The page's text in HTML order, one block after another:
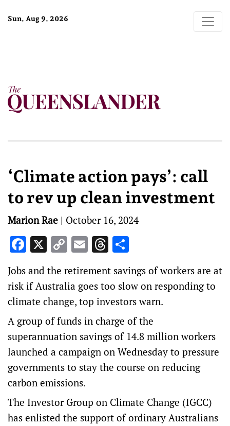
Sun, Aug 9, 2026
‘Climate action pays’: call
to rev up clean investment
Marion Rae | October 16, 2024
Facebook
X CopyEmailThreads
Jobs and the retirement savings of workers are at
risk if Australia goes too slow on responding to
climate change, top investors warn.
A group of funds in charge of the
superannuation savings of 14.8 million workers
launched a campaign on Wednesday to pressure
governments to stay the course on reducing
carbon emissions.
The Investor Group on Climate Change (IGCC)
has enlisted the support of ordinary Australians